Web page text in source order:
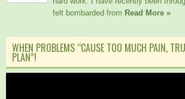
felt bombarded from Read More »
WHEN PROBLEMS “CAUSE TOO MUCH PAIN,
PLAN”!